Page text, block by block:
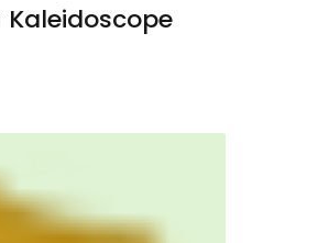
Kaleidoscope